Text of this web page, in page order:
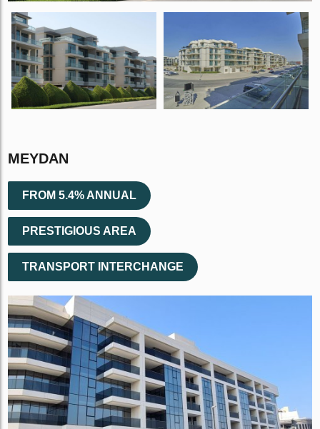
MEYDAN
FROM 5.4% ANNUAL
PRESTIGIOUS AREA
TRANSPORT INTERCHANGE